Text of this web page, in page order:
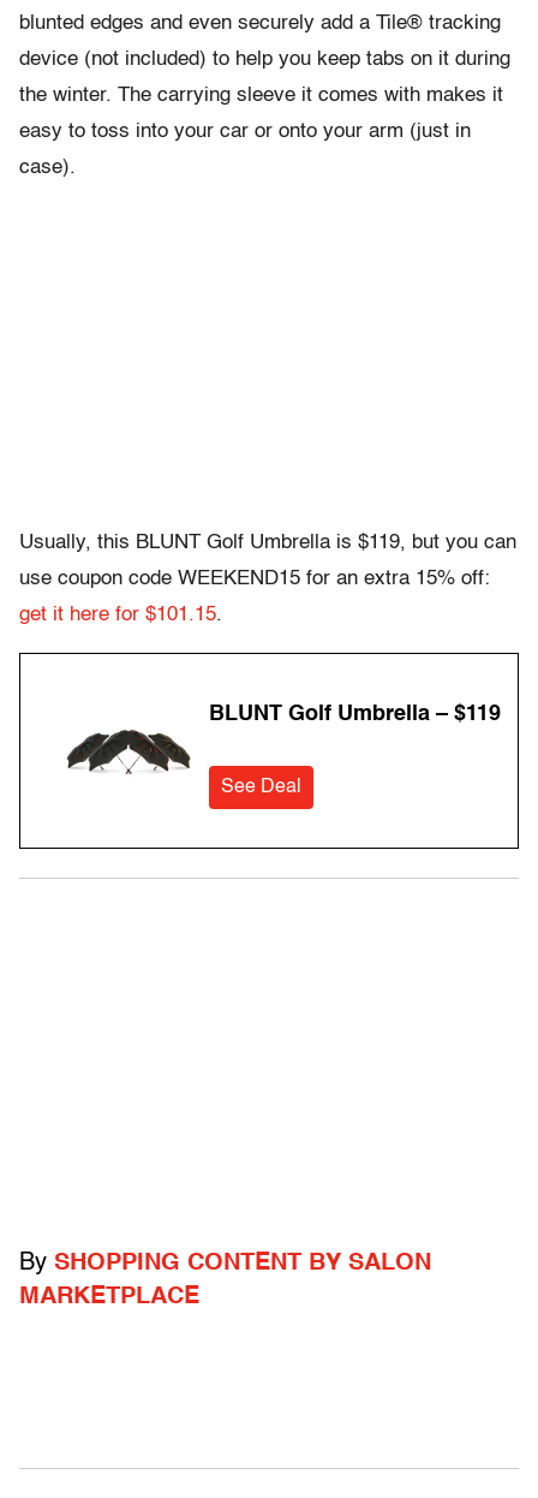
blunted edges and even securely add a Tile® tracking
device (not included) to help you keep tabs on it during
the winter. The carrying sleeve it comes with makes it
easy to toss into your car or onto your arm (just in
case).
Usually, this BLUNT Golf Umbrella is $119, but you can
use coupon code WEEKEND15 for an extra 15% off:
get it here for $101.15.
BLUNT Golf Umbrella – $119
See Deal
By SHOPPING CONTENT BY SALON
MARKETPLACE